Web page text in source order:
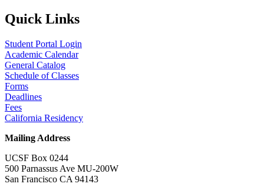
Quick Links
Student Portal Login
Academic Calendar
General Catalog
Schedule of Classes
Forms
Deadlines
Fees
California Residency
Mailing Address
UCSF Box 0244
500 Parnassus Ave MU-200W
San Francisco CA 94143